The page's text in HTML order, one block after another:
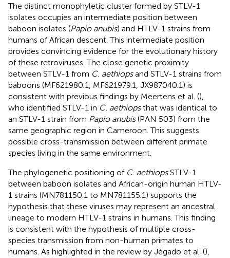
The distinct monophyletic cluster formed by STLV-1
isolates occupies an intermediate position between
baboon isolates (Papio anubis) and HTLV-1 strains from
humans of African descent. This intermediate position
provides convincing evidence for the evolutionary history
of these retroviruses. The close genetic proximity
between STLV-1 from C. aethiopsand STLV-1 strains from
baboons (MF621980.1, MF621979.1, JX987040.1) is
consistent with previous findings by Meertens et al. (),
who identified STLV-1 in C. aethiopsthat was identical to
an STLV-1 strain from Papio anubis(PAN 503) from the
same geographic region in Cameroon. This suggests
possible cross-transmission between different primate
species living in the same environment.
The phylogenetic positioning of C. aethiopsSTLV-1
between baboon isolates and African-origin human HTLV-
1 strains (MN781150.1 to MN781155.1) supports the
hypothesis that these viruses may represent an ancestral
lineage to modern HTLV-1 strains in humans. This finding
is consistent with the hypothesis of multiple cross-
species transmission from non-human primates to
humans. As highlighted in the review by Jégado et al. (),